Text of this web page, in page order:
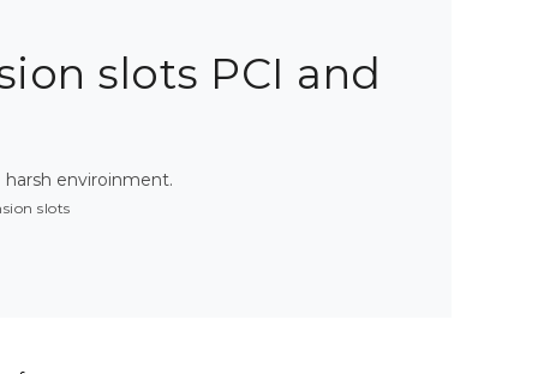
slots PCI and
enviroinment.
slots